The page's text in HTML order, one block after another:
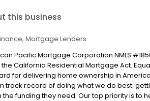
this business
Mortgage Lenders
Pacific Mortgage Corporation NMLS
California Residential Mortgage Act.
for delivering home ownership in
track record of doing what we do best:
the funding they need. Our top priority is to